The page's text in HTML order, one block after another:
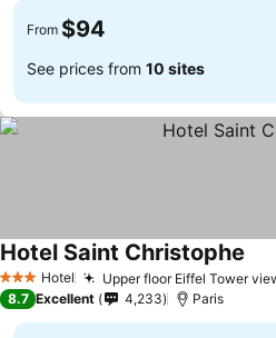
From $94
See prices from 10 sites
3 StarsHotel Upper floor Eiffel Tower
Hotel Saint Christophe
8.7 Excellent 4,233 Paris